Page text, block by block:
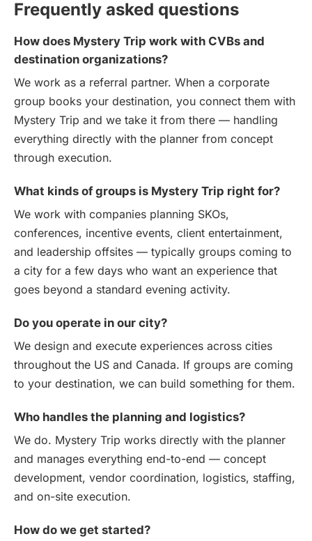
Frequently asked questions
How does Mystery Trip work with CVBs and
destination organizations?
We work as a referral partner. When a corporate
group books your destination, you connect them with
Mystery Trip and we take it from there — handling
everything directly with the planner from concept
through execution.
What kinds of groups is Mystery Trip right for?
We work with companies planning SKOs,
conferences, incentive events, client entertainment,
and leadership offsites — typically groups coming to
a city for a few days who want an experience that
goes beyond a standard evening activity.
Do you operate in our city?
We design and execute experiences across cities
throughout the US and Canada. If groups are coming
to your destination, we can build something for them.
Who handles the planning and logistics?
We do. Mystery Trip works directly with the planner
and manages everything end-to-end — concept
development, vendor coordination, logistics, staffing,
and on-site execution.
How do we get started?